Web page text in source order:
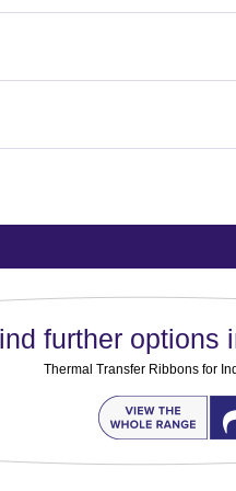
further options
Thermal Transfer Ribbons for